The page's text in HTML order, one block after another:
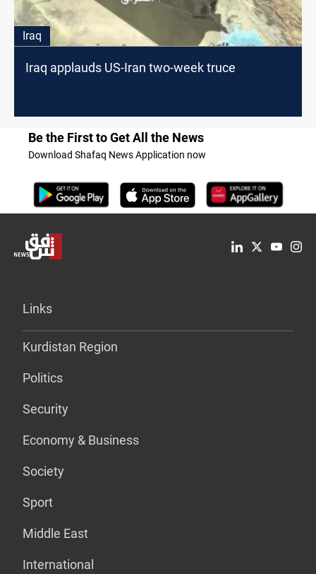
Iraq
Iraq applauds US-Iran two-week truce
Be the First to Get All the News
Download Shafaq News Application now
Links
Kurdistan Region
Politics
Security
Economy & Business
Society
Sport
Middle East
International